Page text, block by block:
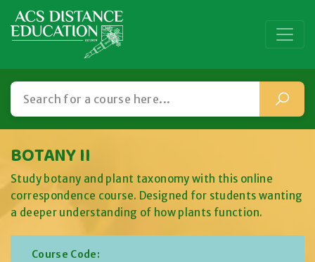
BOTANY II
Study botany and plant taxonomy with this online
correspondence course. Designed for students wanting
a deeper understanding of how plants function.
Course Code: